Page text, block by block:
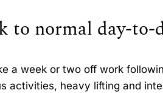
to normal day-to-
a week or two off work
activities, heavy lifting and